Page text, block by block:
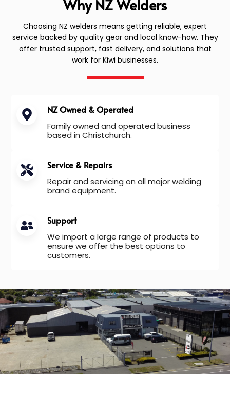
Why NZ Welders
Choosing NZ welders means getting reliable, expert
service backed by quality gear and local know-how. They
offer trusted support, fast delivery, and solutions that
work for Kiwi businesses.
NZ Owned & Operated
Family owned and operated business
based in Christchurch.
Service & Repairs
Repair and servicing on all major welding
brand equipment.
Support
We import a large range of products to
ensure we offer the best options to
customers.